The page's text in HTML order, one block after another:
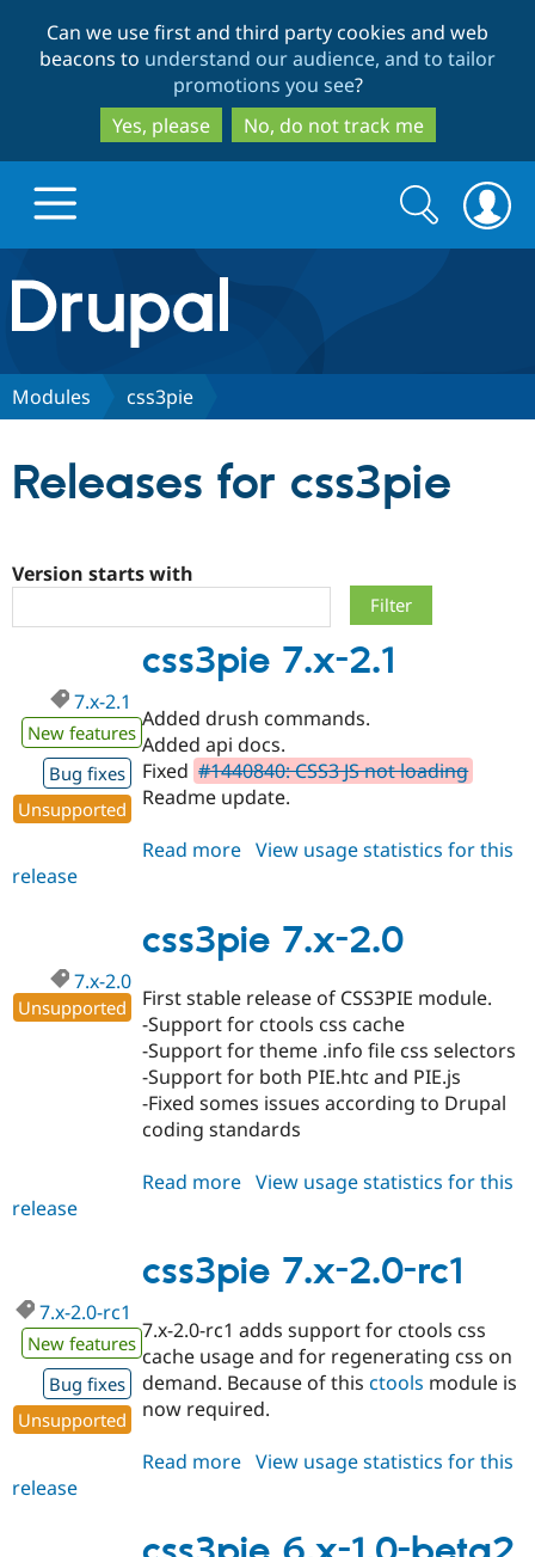
to
main
content
to
search
Can we use first and third party cookies and web
beacons to understand our audience, and to tailor
promotions you see?
Yes, please
No, do not track me
Drupal.org home
Discover Drupal
Drupal AI
Drupal for
Government
Drupal for
Drupal for
eCommerce
Drupal for
Local
Guide
Developer
Drupal
API
Themes
Recipes
Find a
Certified
Find
Drupal
How to
DrupalCon
News &
Forum
Slack
Newsletters
Support Drupal
The Drupal
Association
Donate
Maker
Become a
Get Started
Try Drupal CMS
Try Hosting
Search
form
Search
Modules css3pie
Releases for css3pie
Version starts with
css3pie 7.x-2.1
7.x-2.1
New features
Bug fixes
Unsupported
Added drush commands.
Added api docs.
Fixed #1440840: CSS3 JS not loading
Readme update.
Read more about
2.1
View usage statistics for this
release
css3pie 7.x-2.0
7.x-2.0
Unsupported
First stable release of CSS3PIE module.
-Support for ctools css cache
-Support for theme .info file css selectors
-Support for both PIE.htc and PIE.js
-Fixed somes issues according to Drupal
coding standards
Read more about
2.0
View usage statistics for this
release
css3pie 7.x-2.0-rc1
7.x-2.0-rc1
New features
Bug fixes
Unsupported
7.x-2.0-rc1 adds support for ctools css
cache usage and for regenerating css on
demand. Because of thisctools module is
now required.
Read more about
2.0-
View usage statistics for this
release